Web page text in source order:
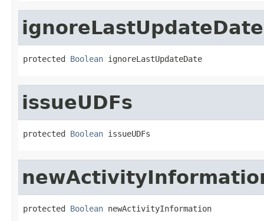
ignoreLastUpdateDate
protected Boolean ignoreLastUpdateDate
issueUDFs
protected Boolean issueUDFs
protected Boolean newActivityInformation